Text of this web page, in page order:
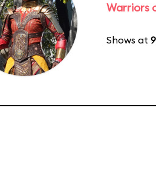
Warriors
Shows at